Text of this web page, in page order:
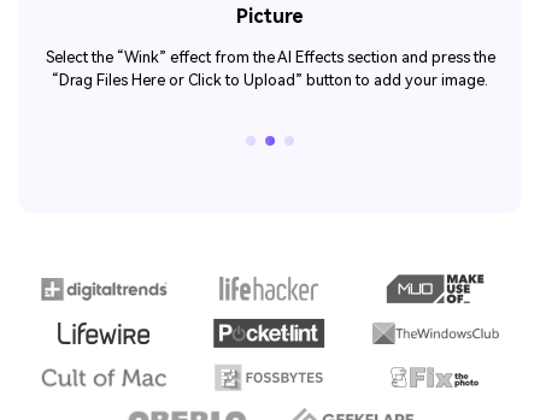
Animation
Now, proceed to the “Generate” button and create a winked
animation from your static image.